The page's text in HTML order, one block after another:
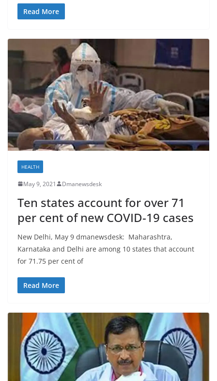
Read More
HEALTH
May 9, 2021 Dmanewsdesk
Ten states account for over 71
per cent of new COVID-19 cases
New Delhi, May 9 dmanewsdesk: Maharashtra,
Karnataka and Delhi are among 10 states that account
for 71.75 per cent of
Read More